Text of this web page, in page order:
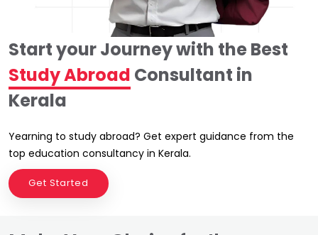
Start your Journey with the Best
Study Abroad Consultant in
Kerala
Yearning to study abroad? Get expert guidance from the
top education consultancy in Kerala.
Get Started